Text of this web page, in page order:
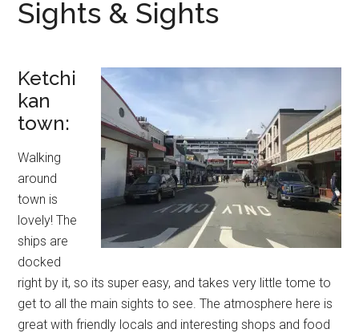
Sights & Sights
Ketchi
kan
town:
Walking
around
town is
lovely! The
ships are
docked
right by it, so its super easy, and takes very little tome to
get to all the main sights to see. The atmosphere here is
great with friendly locals and interesting shops and food